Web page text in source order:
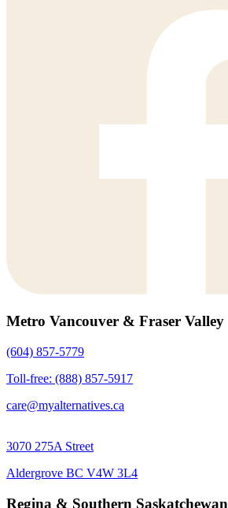
Metro Vancouver & Fraser Valley
(604) 857-5779
Toll-free: (888) 857-5917
care@myalternatives.ca
3070 275A Street
Aldergrove BC V4W 3L4
Regina & Southern Saskatchewan